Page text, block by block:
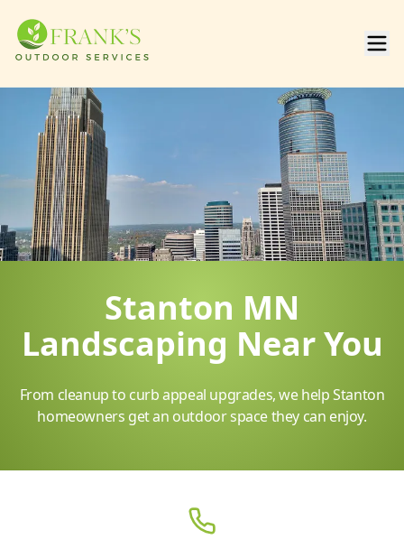
Stanton MN
Landscaping Near You
From cleanup to curb appeal upgrades, we help Stanton
homeowners get an outdoor space they can enjoy.